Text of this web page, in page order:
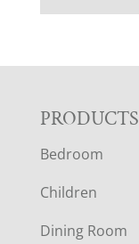
F
O
O
PRODUCTS
Bedroom
Children
Dining Room